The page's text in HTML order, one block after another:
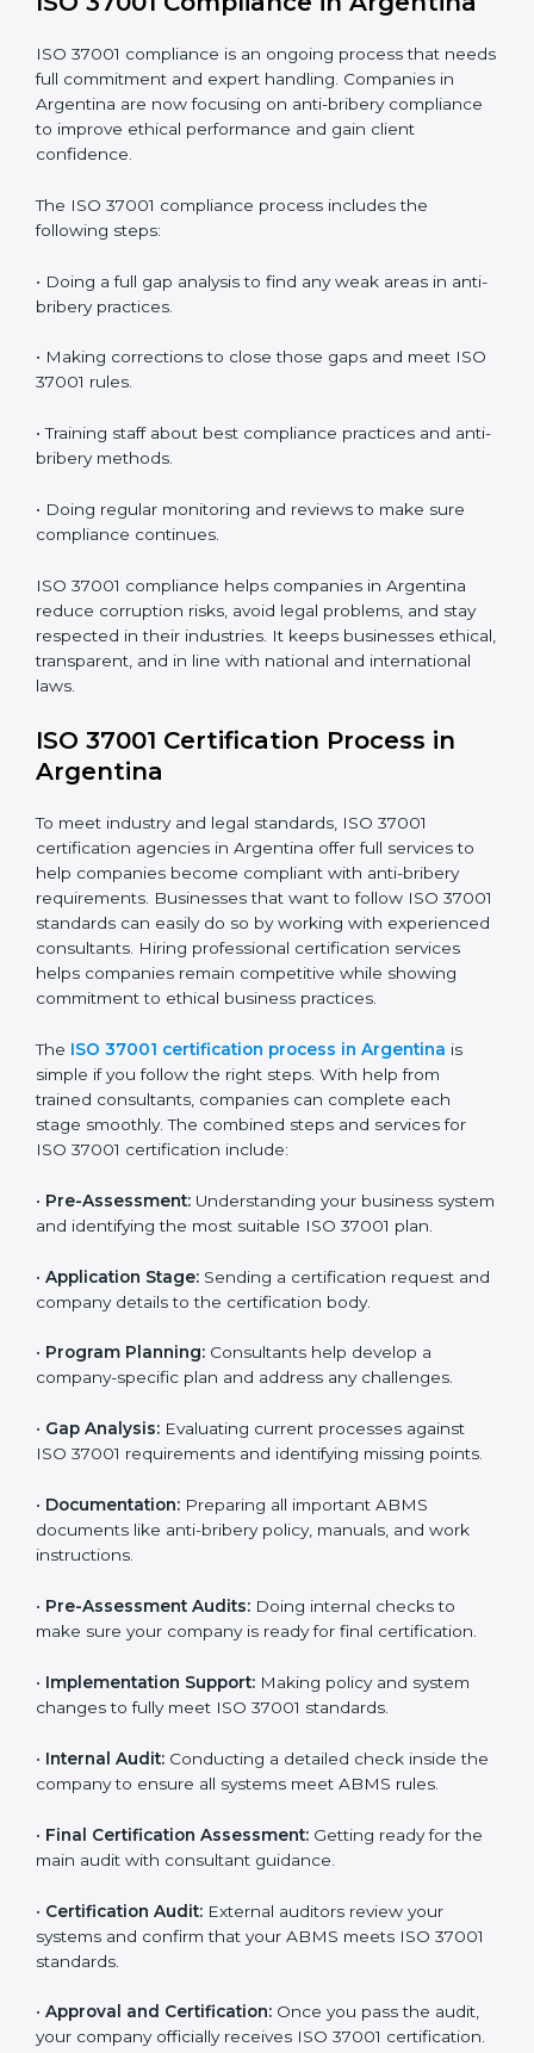
• Building more trust with clients, investors, and
authorities.
• Preparing for recertification smoothly without issues.
In simple words,ISO 37001 audit services in
Argentinaare not just about checking documents.
increase efficiency, and make companies more
responsible while following international anti-bribery
ISO 37001 Compliance in Argentina
ISO 37001 compliance is an ongoing process that
needs full commitment and expert handling.
bribery compliance to improve ethical performance
and gain client confidence.
The ISO 37001 compliance process includes the
following steps:
• Doing a full gap analysis to find any weak areas in
anti-bribery practices.
• Making corrections to close those gaps and meet
ISO 37001 rules.
anti-bribery methods.
• Doing regular monitoring and reviews to make sure
compliance continues.
ISO 37001 compliance helps companies in Argentina
reduce corruption risks, avoid legal problems, and stay
respected in their industries. It keeps businesses
ISO 37001 Certification Process in
Argentina
To meet industry and legal standards, ISO 37001
certification agencies in Argentina offer full services to
requirements. Businesses that want to follow ISO
37001 standards can easily do so by working with
certification services helps companies remain
competitive while showing commitment to ethical
The ISO 37001 certification process in Argentinais
trained consultants, companies can complete each
stage smoothly. The combined steps and services for
ISO 37001 certification include:
• Pre-Assessment: Understanding your business
system and identifying the most suitable ISO 37001
•Application Stage:Sending a certification request
•Program Planning:Consultants help develop a
•Gap Analysis: Evaluating current processes against
points.
•Documentation:
instructions.